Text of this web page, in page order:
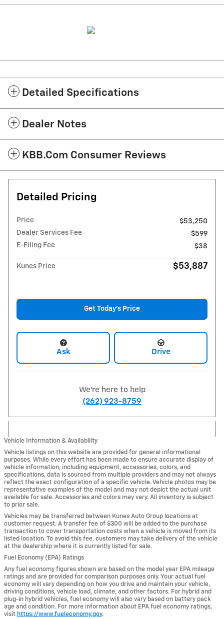
Detailed Specifications
Dealer Notes
KBB.com Consumer Reviews
Detailed Pricing
Price
$53,250
Dealer Services Fee
$599
E-Filing Fee
$38
Kunes Price $53,887
Get Today's Price
Ask Drive
We're here to help
(262) 923-8759
Vehicle Information & Availability
Vehicle listings on this website are provided for general informational
purposes. While every effort has been made to ensure accurate display of
vehicle information, including equipment, accessories, colors, and
specifications, data is sourced from multiple providers and may not always
reflect the exact configuration of a specific vehicle. Vehicle photos may be
representative examples of the model and may not depict the actual unit
available for sale. Accessories and colors may vary. All inventory is subject
to prior sale.
Vehicles may be transferred between Kunes Auto Group locations at
customer request. A transfer fee of $300 will be added to the purchase
transaction to cover transportation costs when a vehicle is moved from its
listed location. To avoid this fee, customers may take delivery of the vehicle
at the dealership where it is currently listed for sale.
Fuel Economy (EPA) Ratings
Any fuel economy figures shown are based on the model year EPA mileage
ratings and are provided for comparison purposes only. Your actual fuel
economy will vary depending on how you drive and maintain your vehicle,
driving conditions, vehicle load, climate, and other factors. For hybrid and
plug-in hybrid vehicles, fuel economy will also vary based on battery pack
age and condition. For more information about EPA fuel economy ratings,
visit https://www.fueleconomy.gov.